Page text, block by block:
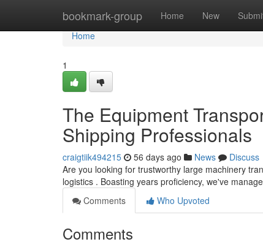
bookmark-group Home New
Home
Home
1
The Equipment
Shipping Professionals
craigtiik494215 56 days ago News
Discuss
Are you looking for trustworthy large machinery
logistics . Boasting years proficiency, we've
Comments
Who Upvoted
Comments